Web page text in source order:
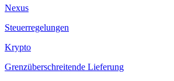
Nexus
Steuerregelungen
Krypto
Grenzüberschreitende Lieferung